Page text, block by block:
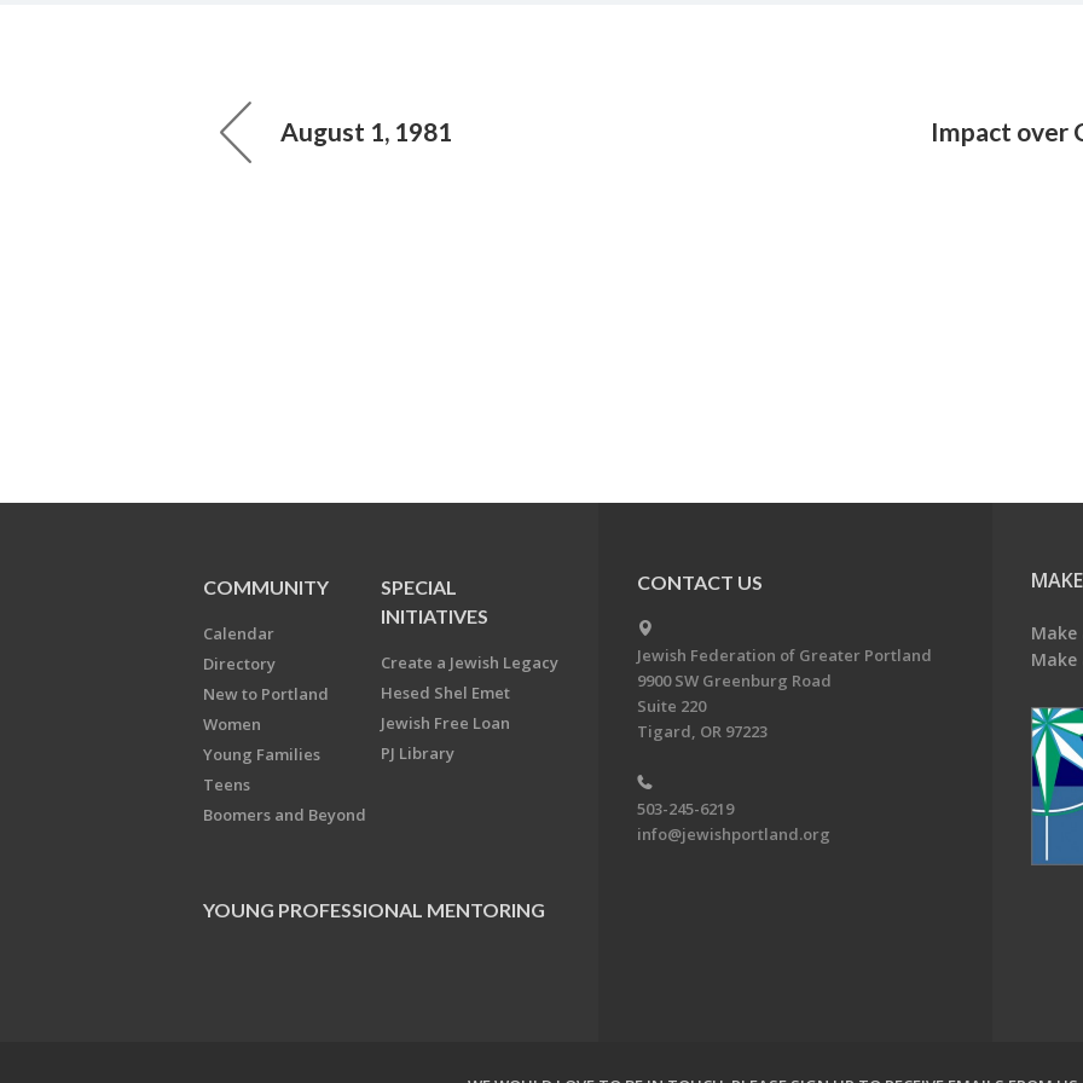
August 1, 1981 Impact over
COMMUNITY
Calendar
Directory
New to Portland
Women
Young Families
Teens
Boomers and Beyond
SPECIAL
INITIATIVES
Create a Jewish Legacy
Hesed Shel Emet
Jewish Free Loan
PJ Library
YOUNG PROFESSIONAL MENTORING
CONTACT US
Jewish Federation of Greater Portland
9900 SW Greenburg Road
Suite 220
Tigard, OR 97223
503-245-6219
info@jewishportland.org